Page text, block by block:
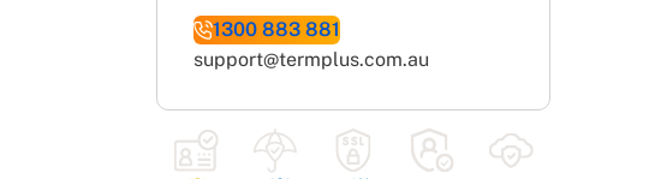
1300 883 881
support@termplus.com.au